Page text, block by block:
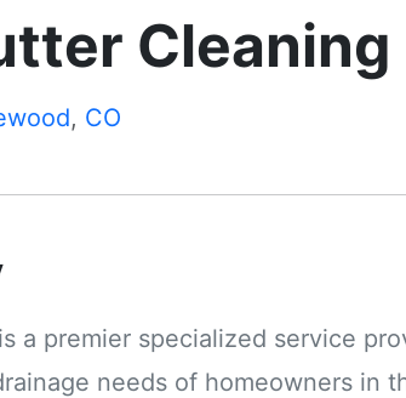
Cleaning
, CO
a premier specialized service
needs of homeowners in